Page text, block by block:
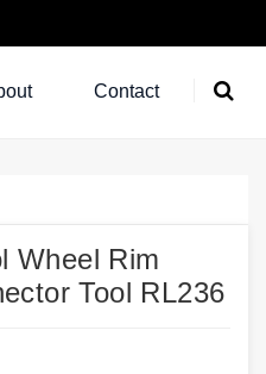
Contact
Wheel Rim
Tool RL236